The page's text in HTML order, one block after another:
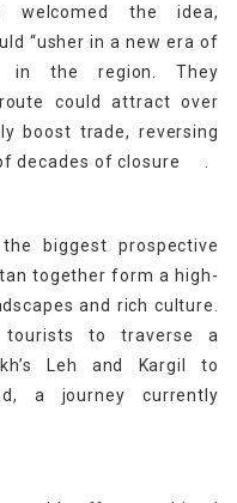
welcomed the idea,
“usher in a new era of
in the region. They
could attract over
boost trade, reversing
decades of closure
biggest prospective
together form a high-
and rich culture.
to traverse a
Leh and Kargil to
a journey currently